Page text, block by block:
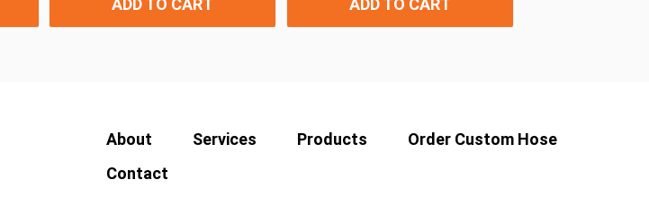
ADD TO CART ADD TO CART
About Services Products
Order Custom Hose
Contact